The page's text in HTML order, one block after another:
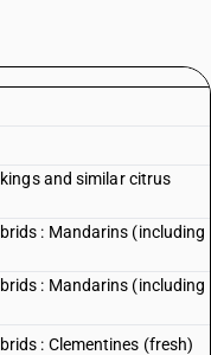
and similar citrus
: Mandarins (including
: Mandarins (including
: Clementines (fresh)